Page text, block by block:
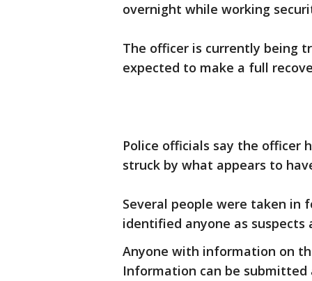
overnight while working
The officer is currently being
expected to make a full
Police officials say the officer
struck by what appears to
Several people were taken in
identified anyone as suspects
Anyone with information on
Information can be